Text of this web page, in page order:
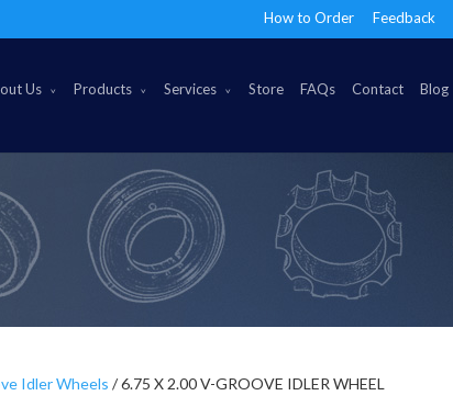
How to Order Feedback
Us Products Services Store FAQs Contact Blog
Idler Wheels / 6.75 X 2.00 V-GROOVE IDLER WHEEL